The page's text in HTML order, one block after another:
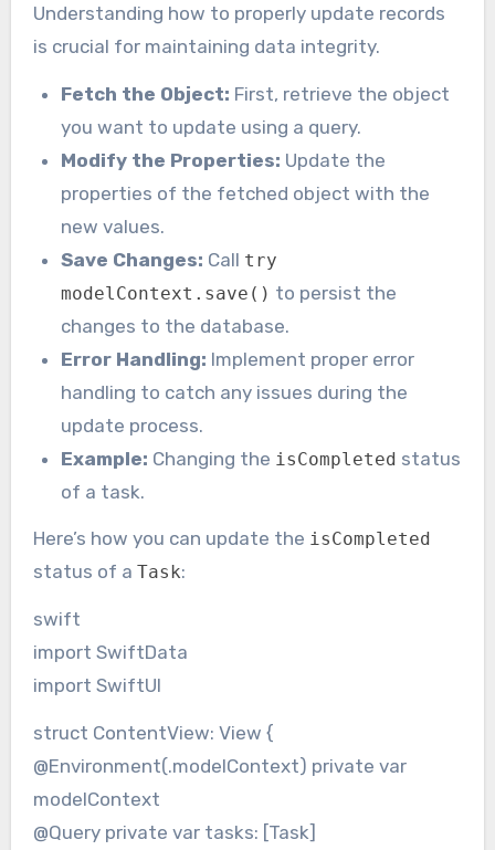
Understanding how to properly update records
is crucial for maintaining data integrity.
Fetch the Object: First, retrieve the object
you want to update using a query.
Modify the Properties: Update the
properties of the fetched object with the
new values.
Save Changes: Call try
modelContext.save() to persist the
changes to the database.
Error Handling: Implement proper error
handling to catch any issues during the
update process.
Example: Changing the isCompleted status
of a task.
Here’s how you can update the isCompleted
status of a Task:
swift
import SwiftData
import SwiftUI
struct ContentView: View {
@Environment(.modelContext) private var
modelContext
@Query private var tasks: [Task]